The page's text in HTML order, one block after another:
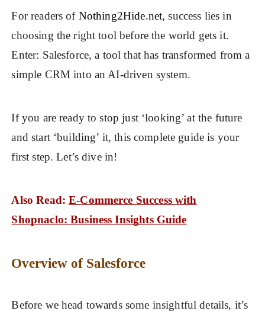
For readers ofNothing2Hide.net, success lies in
choosing the right tool before the world gets it.
Enter: Salesforce, a tool that has transformed from a
simple CRM into an AI-driven system.
If you are ready to stop just ‘looking’ at the future
and start ‘building’ it, this complete guide is your
first step. Let’s dive in!
Also Read:E-Commerce Success with
Shopnaclo: Business Insights Guide
Overview of Salesforce
Before we head towards some insightful details, it’s